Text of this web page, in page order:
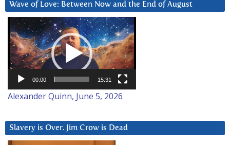
Wave of Love: Between Now and the End of August
Video
Player
00:00 15:31
Alexander Quinn, June 5, 2026
Slavery is Over. Jim Crow is Dead